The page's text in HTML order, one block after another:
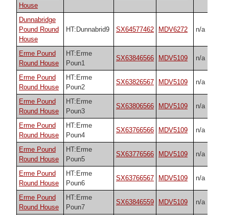
House
Dunnabridge
Pound Round
House
HT:Dunnabrid9 SX64577462 MDV6272 n/a
Erme Pound
Round House
HT:Erme
Poun1
SX63846566 MDV5109 n/a
Erme Pound
Round House
HT:Erme
Poun2
SX63826567 MDV5109 n/a
Erme Pound
Round House
HT:Erme
Poun3
SX63806566 MDV5109 n/a
Erme Pound
Round House
HT:Erme
Poun4
SX63766566 MDV5109 n/a
Erme Pound
Round House
HT:Erme
Poun5
SX63776566 MDV5109 n/a
Erme Pound
Round House
HT:Erme
Poun6
SX63766567 MDV5109 n/a
Erme Pound
Round House
HT:Erme
Poun7
SX63846559 MDV5109 n/a